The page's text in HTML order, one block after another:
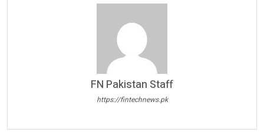
FN Pakistan Staff
https://fintechnews.pk